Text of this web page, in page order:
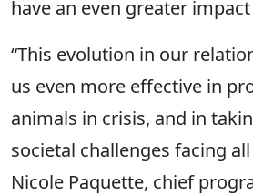
have an even greater
“This evolution in our
us even more effective in
animals in crisis, and in
societal challenges facing
Nicole Paquette, chief